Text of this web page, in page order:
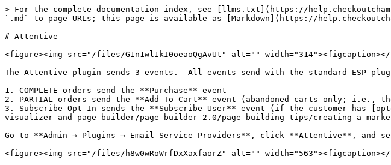
> For the complete documentation index, see [llms.txt](https://
`.md` to page URLs; this page is available as [Markdown](https://
# Attentive
<figure><img src="/files/G1n1wl1kI0oeaoQgAvUt" alt=""
The Attentive plugin sends 3 events.  All events send with the standard ESP
1. COMPLETE orders send the **Purchase** event
2. PARTIAL orders send the **Add To Cart** event (abandoned carts only; i.e.,
3. Subscribe Opt-In sends the **Subscribe User** event (if the customer has
visualizer-and-page-builder/page-builder-2.0/page-building-tips/creating-a-
Go to **Admin → Plugins → Email Service Providers**, click **Attentive**, and
<figure><img src="/files/h8w0wRoWrfDxXaxfaorZ" alt=""